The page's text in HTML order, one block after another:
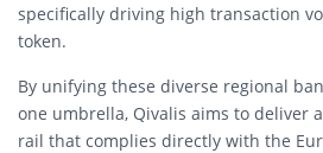
specifically driving high transaction
token.
By unifying these diverse regional
one umbrella, Qivalis aims to deliver
rail that complies directly with the